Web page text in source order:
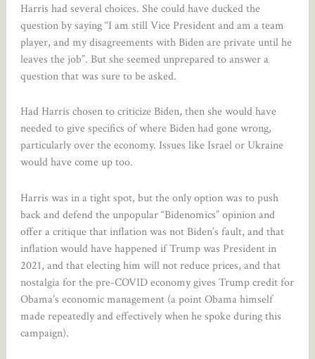
Harris had several choices. She could have ducked the
question by saying “I am still Vice President and am a team
player, and my disagreements with Biden are private until he
leaves the job”. But she seemed unprepared to answer a
question that was sure to be asked.
Had Harris chosen to criticize Biden, then she would have
needed to give specifics of where Biden had gone wrong,
particularly over the economy. Issues like Israel or Ukraine
would have come up too.
Harris was in a tight spot, but the only option was to push
back and defend the unpopular “Bidenomics” opinion and
offer a critique that inflation was not Biden’s fault, and that
inflation would have happened if Trump was President in
2021, and that electing him will not reduce prices, and that
nostalgia for the pre-COVID economy gives Trump credit for
Obama’s economic management (a point Obama himself
made repeatedly and effectively when he spoke during this
campaign).